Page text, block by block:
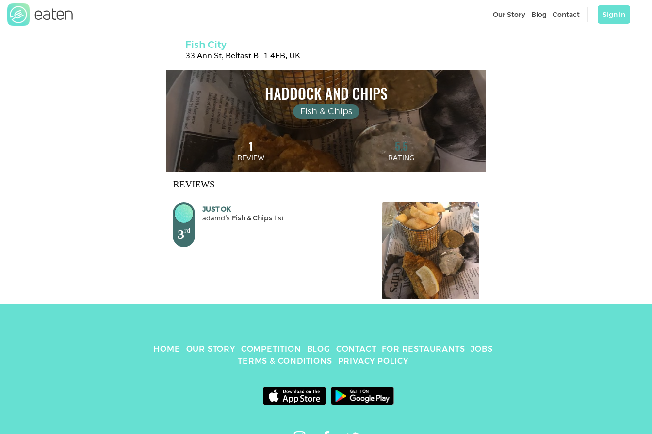
Our Story Blog Contact Sign in
Fish City
33 Ann St, Belfast BT1 4EB, UK
HADDOCK AND CHIPS
Fish & Chips
1
REVIEW
5.5
RATING
REVIEWS
3rd
JUST OK
adamd's Fish & Chips list
HOME OUR STORY COMPETITION BLOG CONTACT FOR RESTAURANTS
JOBS
TERMS & CONDITIONS
PRIVACY POLICY